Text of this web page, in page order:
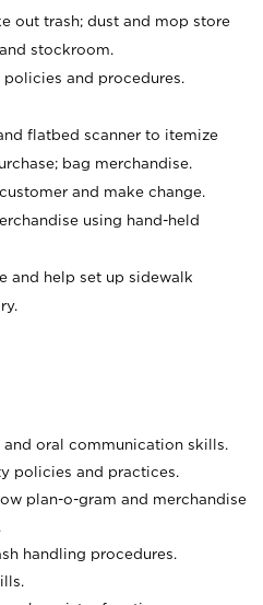
out trash; dust and mop store
stockroom.
and procedures.
flatbed scanner to itemize
bag merchandise.
and make change.
using hand-held
and help set up sidewalk
oral communication skills.
policies and practices.
plan-o-gram and merchandise
handling procedures.